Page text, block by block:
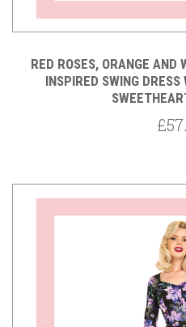
RED ROSES, ORANGE
INSPIRED SWING